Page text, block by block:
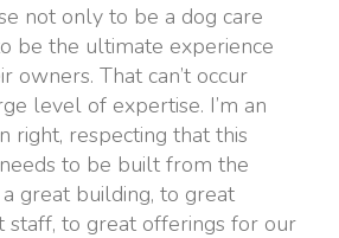
not only to be a dog care
be the ultimate experience
owners. That can’t occur
level of expertise. I’m an
right, respecting that this
to be built from the
great building, to great
staff, to great offerings for our